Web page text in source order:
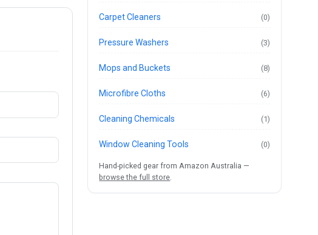
Carpet Cleaners (0)
Pressure Washers (3)
Mops and Buckets (8)
Microfibre Cloths (6)
Cleaning Chemicals (1)
Window Cleaning Tools (0)
Hand-picked gear from Amazon Australia —
browse the full store.